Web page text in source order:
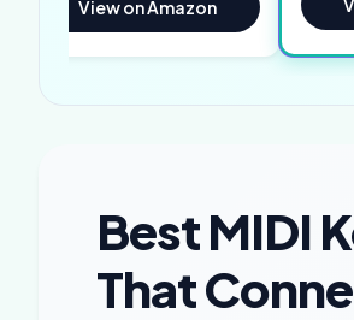
View on Amazon
Best MIDI
That